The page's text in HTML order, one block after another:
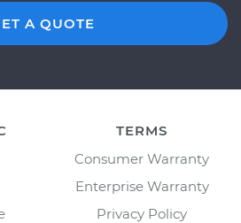
A QUOTE
TERMS
Consumer Warranty
Enterprise Warranty
Privacy Policy